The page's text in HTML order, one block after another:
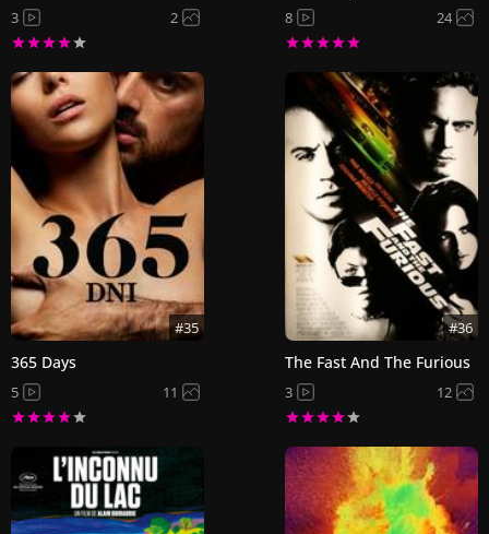
3 2 8 24
#35
365 Days
5 11
#36
The Fast And The Furious
3 12